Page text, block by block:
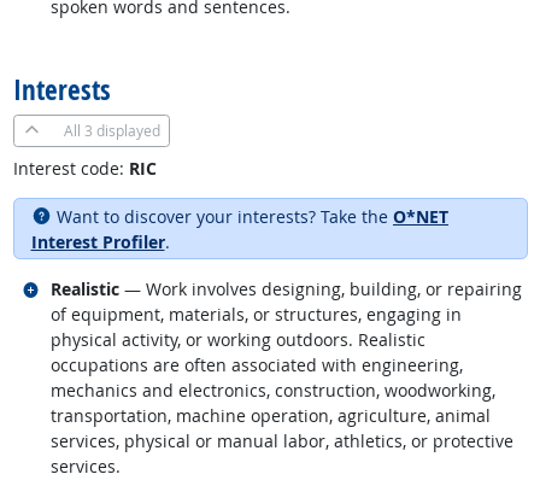
spoken words and sentences.
Interests
All 3 displayed
Interest code: RIC
Want to discover your interests? Take the O*NET
Interest Profiler.
Realistic — Work involves designing, building, or repairing
of equipment, materials, or structures, engaging in
physical activity, or working outdoors. Realistic
occupations are often associated with engineering,
mechanics and electronics, construction, woodworking,
transportation, machine operation, agriculture, animal
services, physical or manual labor, athletics, or protective
services.
Related occupations